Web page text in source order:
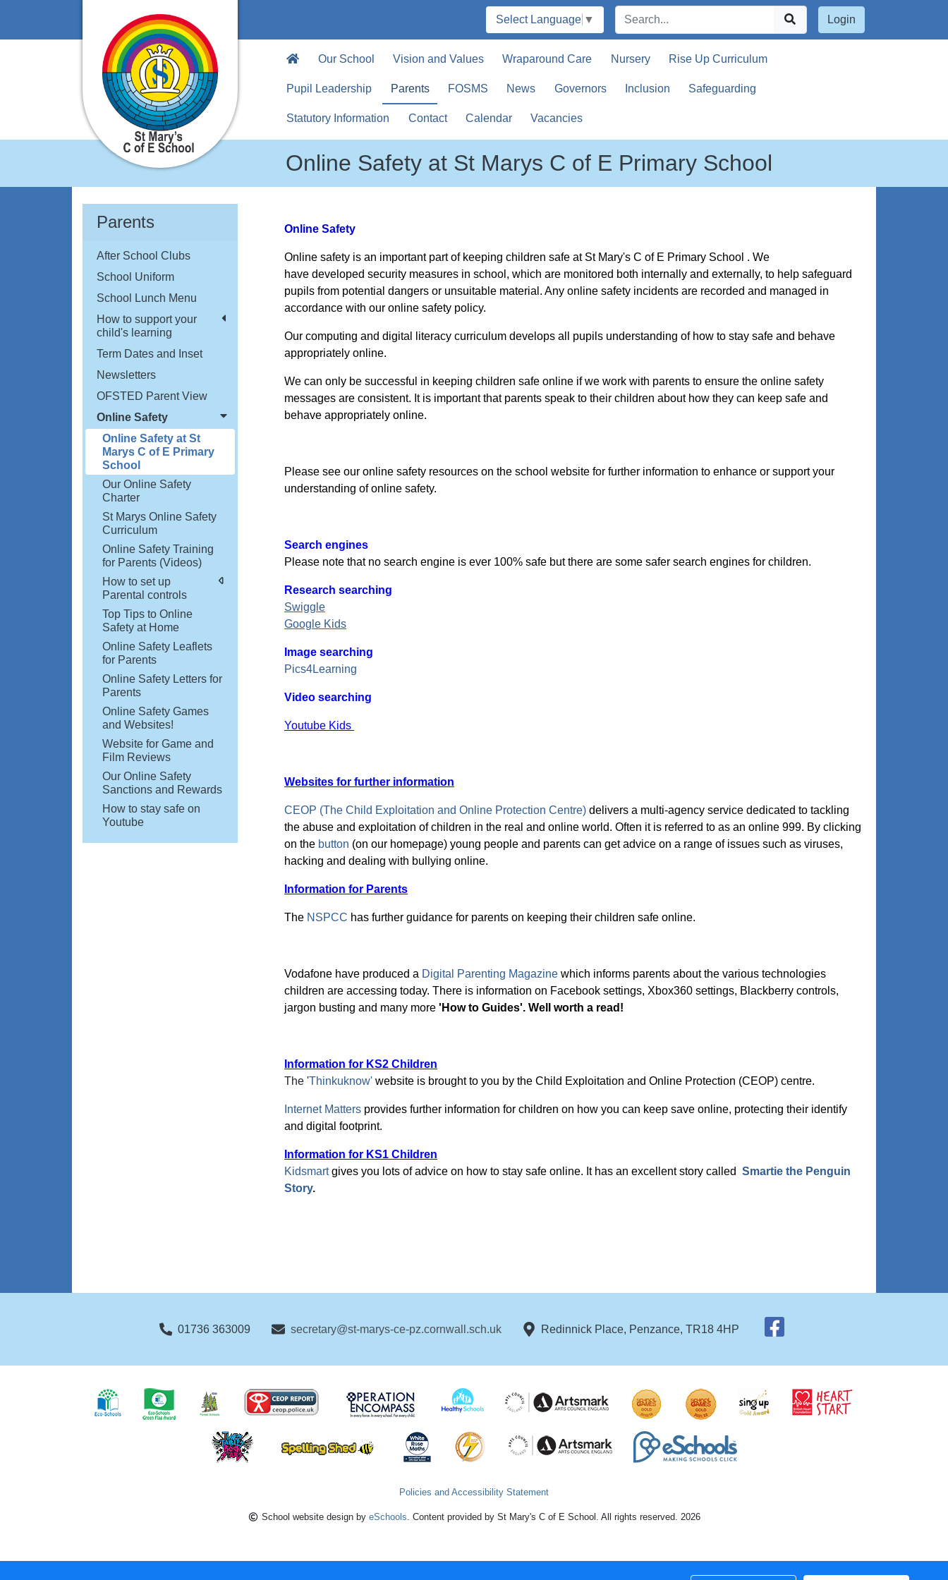
Select Language ▼ Login
Our School Vision and Values Wraparound Care Nursery Rise Up Curriculum
Pupil Leadership Parents FOSMS News Governors Inclusion Safeguarding
Statutory Information Contact Calendar Vacancies
Online Safety at St Marys C of E Primary School
Parents
After School Clubs
School Uniform
School Lunch Menu
How to support your
child's learning
Term Dates and Inset
Newsletters
OFSTED Parent View
Online Safety
Online Safety at St
Marys C of E Primary
School
Our Online Safety
Charter
St Marys Online Safety
Curriculum
Online Safety Training
for Parents (Videos)
How to set up
Parental controls
Top Tips to Online
Safety at Home
Online Safety Leaflets
for Parents
Online Safety Letters for
Parents
Online Safety Games
and Websites!
Website for Game and
Film Reviews
Our Online Safety
Sanctions and Rewards
How to stay safe on
Youtube
Online Safety
Online safety is an important part of keeping children safe at St Mary's C of E Primary School . We
have developed security measures in school, which are monitored both internally and externally, to help safeguard
pupils from potential dangers or unsuitable material. Any online safety incidents are recorded and managed in
accordance with our online safety policy.
Our computing and digital literacy curriculum develops all pupils understanding of how to stay safe and behave
appropriately online.
We can only be successful in keeping children safe online if we work with parents to ensure the online safety
messages are consistent. It is important that parents speak to their children about how they can keep safe and
behave appropriately online.
Please see our online safety resources on the school website for further information to enhance or support your
understanding of online safety.
Search engines
Please note that no search engine is ever 100% safe but there are some safer search engines for children.
Research searching
Swiggle
Google Kids
Image searching
Pics4Learning
Video searching
Youtube Kids
Websites for further information
CEOP (The Child Exploitation and Online Protection Centre) delivers a multi-agency service dedicated to tackling
the abuse and exploitation of children in the real and online world. Often it is referred to as an online 999. By clicking
on the button (on our homepage) young people and parents can get advice on a range of issues such as viruses,
hacking and dealing with bullying online.
Information for Parents
The NSPCC has further guidance for parents on keeping their children safe online.
Vodafone have produced a Digital Parenting Magazine which informs parents about the various technologies
children are accessing today. There is information on Facebook settings, Xbox360 settings, Blackberry controls,
jargon busting and many more 'How to Guides'. Well worth a read!
Information for KS2 Children
The 'Thinkuknow' website is brought to you by the Child Exploitation and Online Protection (CEOP) centre.
Internet Matters provides further information for children on how you can keep save online, protecting their identify
and digital footprint.
Information for KS1 Children
Kidsmart gives you lots of advice on how to stay safe online. It has an excellent story called Smartie the Penguin
Story.
01736 363009 secretary@st-marys-ce-pz.cornwall.sch.uk Redinnick Place, Penzance, TR18 4HP
Policies and Accessibility Statement
School website design by eSchools. Content provided by St Mary's C of E School. All rights reserved. 2026